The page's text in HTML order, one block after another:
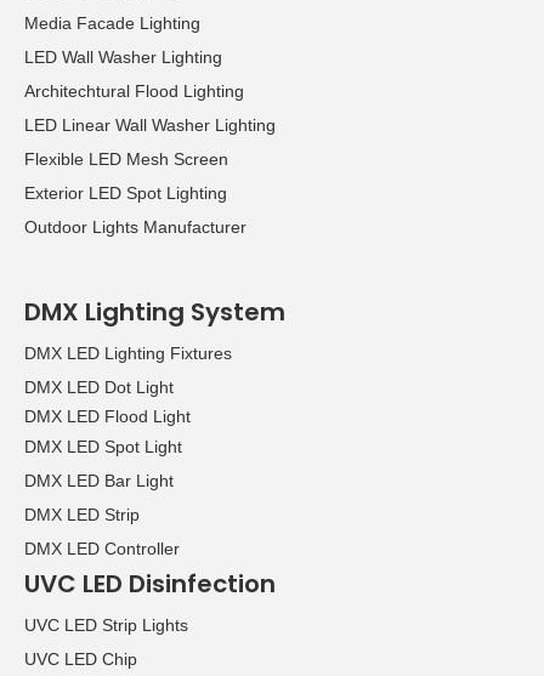
Media Facade Lighting
LED Wall Washer Lighting
Architechtural Flood Lighting
LED Linear Wall Washer Lighting
Flexible LED Mesh Screen
Exterior LED Spot Lighting
Outdoor Lights Manufacturer
DMX Lighting System
DMX LED Lighting Fixtures
DMX LED Dot Light
DMX LED Flood Light
DMX LED Spot Light
DMX LED Bar Light
DMX LED Strip
DMX LED Controller
UVC LED Disinfection
UVC LED Strip Lights
UVC LED Chip